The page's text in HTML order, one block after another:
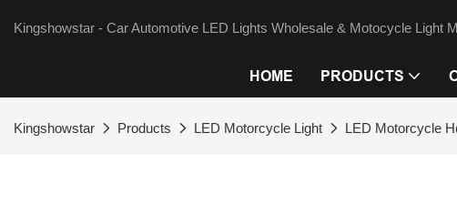
Kingshowstar - Car Automotive LED Lights Wholesale & Motocycle Light
HOME PRODUCTS
Kingshowstar Products LED Motorcycle Light LED Motorcycle